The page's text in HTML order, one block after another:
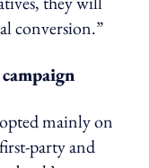
conversion.”
mainly on
party and